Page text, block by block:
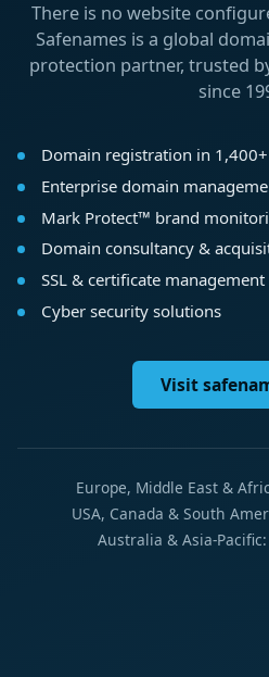
There is no website
Safenames is a global
protection partner, trusted
since
Domain registration in
Enterprise domain
Mark Protect™ brand
Domain consultancy &
SSL & certificate management
Cyber security solutions
Visit
Europe, Middle East &
USA, Canada & South
Australia & Asia-